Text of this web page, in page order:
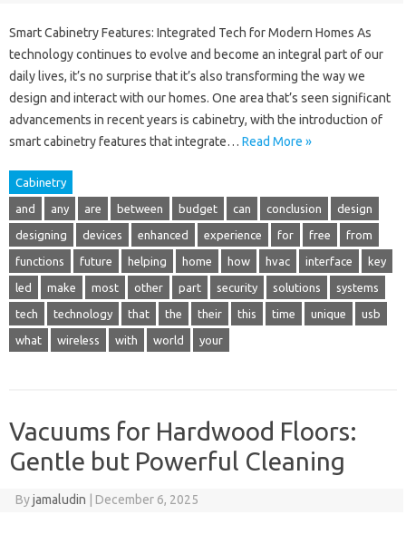
Smart Cabinetry Features: Integrated Tech for Modern Homes As
technology continues to evolve and become an integral part of our
daily lives, it’s no surprise that it’s also transforming the way we
design and interact with our homes. One area that’s seen significant
advancements in recent years is cabinetry, with the introduction of
smart cabinetry features that integrate… Read More »
Cabinetry
and any are between budget can conclusion design
designing devices enhanced experience for free from
functions future helping home how hvac interface key
led make most other part security solutions systems
tech technology that the their this time unique usb
what wireless with world your
Vacuums for Hardwood Floors:
Gentle but Powerful Cleaning
Byjamaludin December 6, 2025